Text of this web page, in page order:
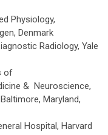
Physiology,
Denmark
Radiology, Yale
of
& Neuroscience,
Maryland,
Hospital, Harvard